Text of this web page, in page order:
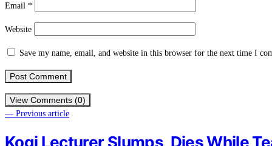
Email *
Website
Save my name, email, and website in this browser for the next time I
View Comments (0)
— Previous article
Kogi Lecturer Slumps, Dies While